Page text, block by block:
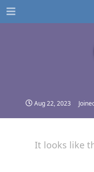
Aug 22, 2023
It looks like